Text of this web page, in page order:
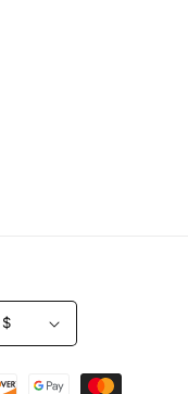
United States | USD $